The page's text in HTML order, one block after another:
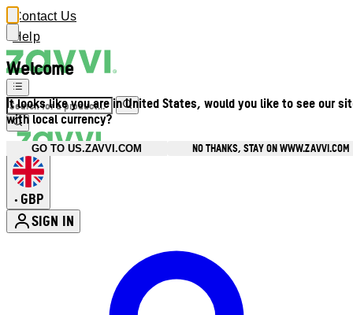
Welcome
It looks like you are in United States, would you like to see our
with local currency?
GO TO US.ZAVVI.COM NO THANKS, STAY ON WWW.ZAVVI.COM
Contact Us
Help
• GBP
SIGN IN